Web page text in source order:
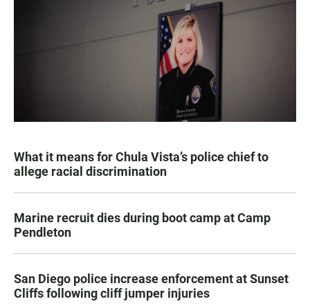
What it means for Chula Vista’s police chief to
allege racial discrimination
Marine recruit dies during boot camp at Camp
Pendleton
San Diego police increase enforcement at Sunset
Cliffs following cliff jumper injuries